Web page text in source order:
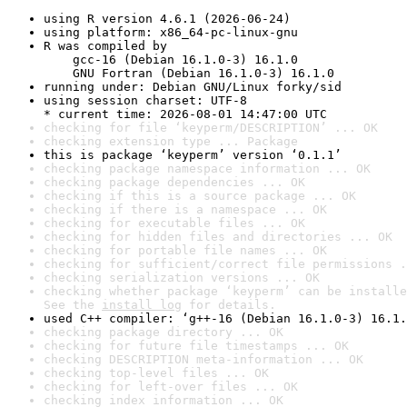
using R version 4.6.1 (2026-06-24)
using platform: x86_64-pc-linux-gnu
R was compiled by
gcc-16 (Debian 16.1.0-3) 16.1.0
GNU Fortran (Debian 16.1.0-3) 16.1.0
running under: Debian GNU/Linux forky/sid
using session charset: UTF-8
* current time: 2026-08-01 14:47:00 UTC
checking for file ‘keyperm/DESCRIPTION’ ... OK
checking extension type ... Package
this is package ‘keyperm’ version ‘0.1.1’
checking package namespace information ... OK
checking package dependencies ... OK
checking if this is a source package ... OK
checking if there is a namespace ... OK
checking for executable files ... OK
checking for hidden files and directories ... OK
checking for portable file names ... OK
checking for sufficient/correct file permissions
checking serialization versions ... OK
checking whether package ‘keyperm’ can be
See the install log for details.
used C++ compiler: ‘g++-16 (Debian 16.1.0-3)
checking package directory ... OK
checking for future file timestamps ... OK
checking DESCRIPTION meta-information ... OK
checking top-level files ... OK
checking for left-over files ... OK
checking index information ... OK